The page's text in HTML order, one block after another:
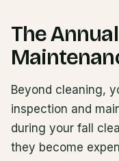
The
Beyond cleaning,
inspection and
during your fall
they become